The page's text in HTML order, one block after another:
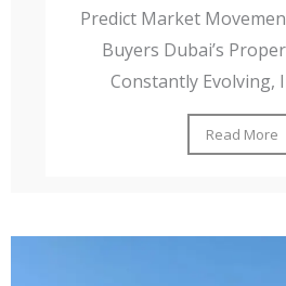
Predict Market
Buyers Dubai’s
Constantly Evolving,
Read More